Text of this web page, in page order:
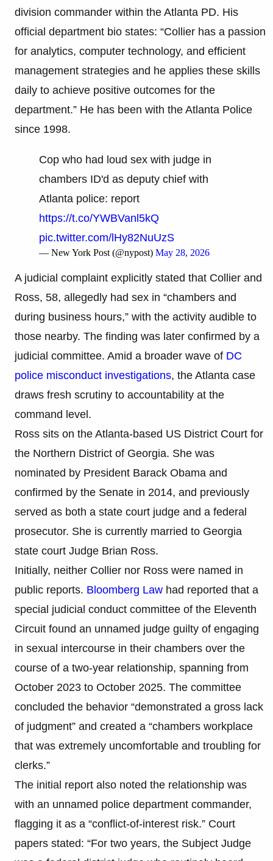
division commander within the Atlanta PD. His
official department bio states: “Collier has a passion
for analytics, computer technology, and efficient
management strategies and he applies these skills
daily to achieve positive outcomes for the
department.” He has been with the Atlanta Police
since 1998.
Cop who had loud sex with judge in
chambers ID'd as deputy chief with
Atlanta police: report
https://t.co/YWBVanl5kQ
pic.twitter.com/lHy82NuUzS
— New York Post (@nypost) May 28, 2026
A judicial complaint explicitly stated that Collier and
Ross, 58, allegedly had sex in “chambers and
during business hours,” with the activity audible to
those nearby. The finding was later confirmed by a
judicial committee. Amid a broader wave of DC
police misconduct investigations, the Atlanta case
draws fresh scrutiny to accountability at the
command level.
Ross sits on the Atlanta-based US District Court for
the Northern District of Georgia. She was
nominated by President Barack Obama and
confirmed by the Senate in 2014, and previously
served as both a state court judge and a federal
prosecutor. She is currently married to Georgia
state court Judge Brian Ross.
Initially, neither Collier nor Ross were named in
public reports. Bloomberg Law had reported that a
special judicial conduct committee of the Eleventh
Circuit found an unnamed judge guilty of engaging
in sexual intercourse in their chambers over the
course of a two-year relationship, spanning from
October 2023 to October 2025. The committee
concluded the behavior “demonstrated a gross lack
of judgment” and created a “chambers workplace
that was extremely uncomfortable and troubling for
clerks.”
The initial report also noted the relationship was
with an unnamed police department commander,
flagging it as a “conflict-of-interest risk.” Court
papers stated: “For two years, the Subject Judge